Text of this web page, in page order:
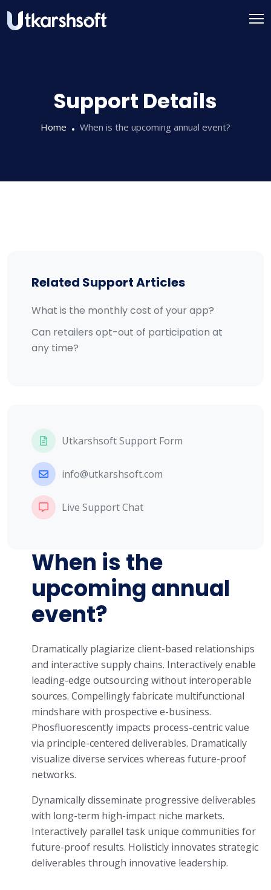
to
Support Details
Home When is the upcoming annual event?
Related Support Articles
What is the monthly cost of your app?
Can retailers opt-out of participation at
any time?
Utkarshsoft Support Form
info@utkarshsoft.com
Live Support Chat
When is the
upcoming annual
event?
Dramatically plagiarize client-based relationships
and interactive supply chains. Interactively enable
leading-edge outsourcing without interoperable
sources. Compellingly fabricate multifunctional
mindshare with prospective e-business.
Phosfluorescently impacts process-centric value
via principle-centered deliverables. Dramatically
visualize diverse services whereas future-proof
networks.
Dynamically disseminate progressive deliverables
with long-term high-impact niche markets.
Interactively parallel task unique communities for
future-proof results. Holisticly innovates strategic
deliverables through innovative leadership.